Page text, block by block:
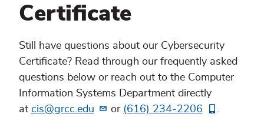
Certificate
Still have questions about our Cybersecurity
Certificate? Read through our frequently asked
questions below or reach out to the Computer
Information Systems Department directly
at cis@grcc.edu or (616) 234-2206 .